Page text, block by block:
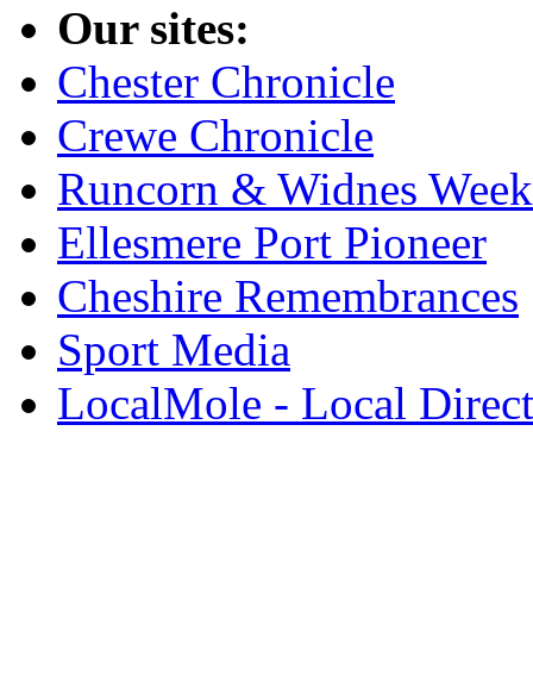
Our sites:
Chester Chronicle
Crewe Chronicle
Runcorn & Widnes
Ellesmere Port Pioneer
Cheshire Remembrances
Sport Media
LocalMole - Local